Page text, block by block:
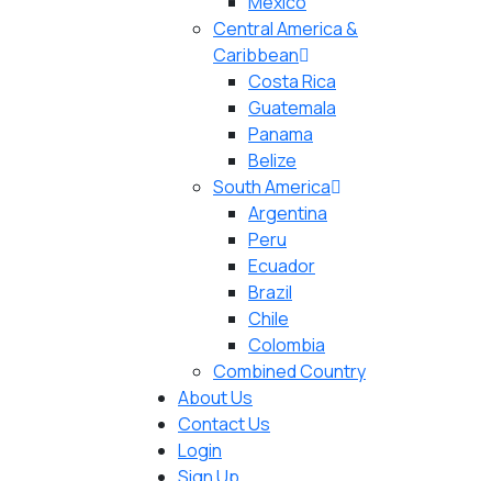
Central America &
Caribbean
Costa Rica
Guatemala
Panama
Belize
South America
Argentina
Peru
Ecuador
Brazil
Chile
Colombia
Combined Country
About Us
Contact Us
Login